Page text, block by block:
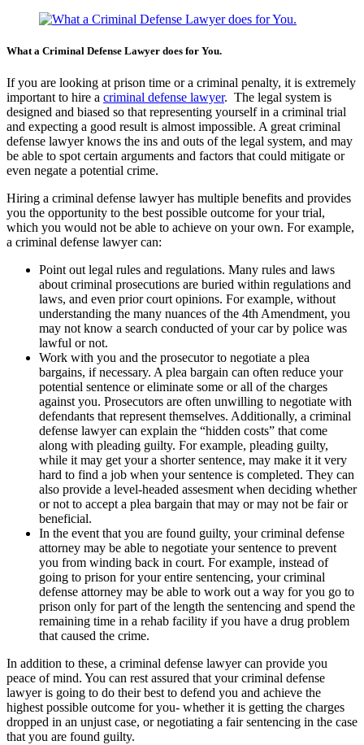
What a Criminal Defense Lawyer does for You.
If you are looking at prison time or a criminal penalty, it is extremely
important to hire a criminal defense lawyer. The legal system is
designed and biased so that representing yourself in a criminal trial
and expecting a good result is almost impossible. A great criminal
defense lawyer knows the ins and outs of the legal system, and may
be able to spot certain arguments and factors that could mitigate or
even negate a potential crime.
Hiring a criminal defense lawyer has multiple benefits and provides
you the opportunity to the best possible outcome for your trial,
which you would not be able to achieve on your own. For example,
a criminal defense lawyer can:
Point out legal rules and regulations. Many rules and laws
about criminal prosecutions are buried within regulations and
laws, and even prior court opinions. For example, without
understanding the many nuances of the 4th Amendment, you
may not know a search conducted of your car by police was
lawful or not.
Work with you and the prosecutor to negotiate a plea
bargains, if necessary. A plea bargain can often reduce your
potential sentence or eliminate some or all of the charges
against you. Prosecutors are often unwilling to negotiate with
defendants that represent themselves. Additionally, a criminal
defense lawyer can explain the “hidden costs” that come
along with pleading guilty. For example, pleading guilty,
while it may get your a shorter sentence, may make it it very
hard to find a job when your sentence is completed. They can
also provide a level-headed assesment when deciding whether
or not to accept a plea bargain that may or may not be fair or
beneficial.
In the event that you are found guilty, your criminal defense
attorney may be able to negotiate your sentence to prevent
you from winding back in court. For example, instead of
going to prison for your entire sentencing, your criminal
defense attorney may be able to work out a way for you go to
prison only for part of the length the sentencing and spend the
remaining time in a rehab facility if you have a drug problem
that caused the crime.
In addition to these, a criminal defense lawyer can provide you
peace of mind. You can rest assured that your criminal defense
lawyer is going to do their best to defend you and achieve the
highest possible outcome for you- whether it is getting the charges
dropped in an unjust case, or negotiating a fair sentencing in the case
that you are found guilty.